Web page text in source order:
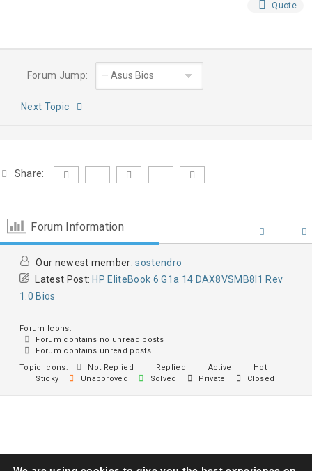
Quote
Forum Jump:
Next Topic
Share:
Forum Information
Our newest member:sostendro
Latest Post: HP EliteBook 6 G1a 14 DAX8VSMB8I1 Rev
1.0 Bios
Forum Icons:
Forum contains no unread posts
Forum contains unread posts
Topic Icons:
Not Replied Replied Active
Hot
Sticky
Unapproved Solved Private Closed